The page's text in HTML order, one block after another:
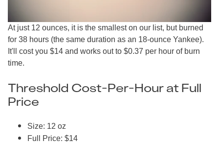
At just 12 ounces, it is the smallest on our list, but burned
for 38 hours (the same duration as an 18-ounce Yankee).
It'll cost you $14 and works out to $0.37 per hour of burn
time.
Threshold Cost-Per-Hour at Full
Price
Size: 12 oz
Full Price: $14